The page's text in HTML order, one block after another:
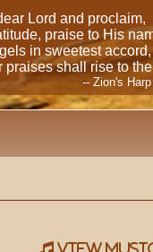
Lord and proclaim,
praise to His
in sweetest accord,
praises shall rise to
-- Zion's
view